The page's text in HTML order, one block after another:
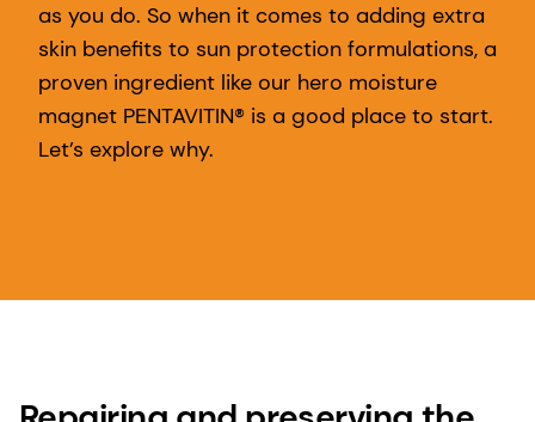
as you do. So when it comes to adding extra
skin benefits to sun protection formulations, a
proven ingredient like our hero moisture
magnet PENTAVITIN® is a good place to start.
Let’s explore why.